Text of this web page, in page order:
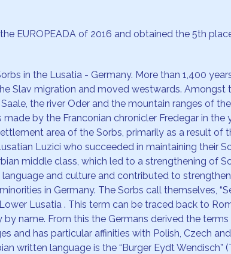
EUROPEADA of 2016 and obtained the 5th
in the Lusatia - Germany. More than 1,400
Slav migration and moved westwards. Amongst
the river Oder and the mountain ranges of
by the Franconian chronicler Fredegar in
area of the Sorbs, primarily as a result
Luzici who succeeded in maintaining their
middle class, which led to a strengthening of
and culture and contributed to
in Germany. The Sorbs call themselves,
Lusatia . This term can be traced back to
name. From this the Germans derived the terms
and has particular affinities with Polish, Czech
written language is the “Burger Eydt